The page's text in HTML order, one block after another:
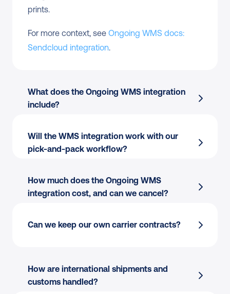
prints.
For more context, see Ongoing WMS docs:
Sendcloud integration.
What does the Ongoing WMS integration
include?
Order import from Ongoing WMS into
Label creation directly from the pick-and-
pack flow
warehouse visibility
Bulk label printing
for peak waves
Will the WMS integration work with our
pick-and-pack workflow?
Multi-warehouse:
Apply different rules per
location.
How much does the Ongoing WMS
integration cost, and can we cancel?
Can we keep our own carrier contracts?
How are international shipments and
customs handled?